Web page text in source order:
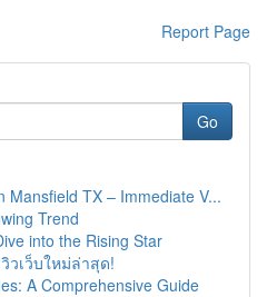
Report Page
Go
Mansfield TX – Immediate V...
Trend
into the Rising Star
วเว็บใหม่ล่าสุด!
A Comprehensive Guide